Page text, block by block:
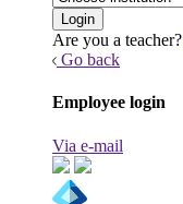
Are you a teacher?
Go back
Employee login
Via e-mail